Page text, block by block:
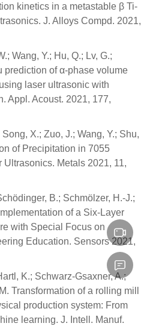
kinetics in a metastable β Ti-
J. Alloys Compd. 2021,
Wang, Y.; Hu, Q.; Lv, G.;
prediction of α-phase volume
laser ultrasonic with
Appl. Acoust. 2021, 177,
X.; Zuo, J.; Wang, Y.; Shu,
of Precipitation in 7055
Metals 2021, 11,
B.; Schmölzer, H.-J.;
of a Six-Layer
with Special Focus on
Education. Sensors 2021,
K.; Schwarz-Gsaxner, A.;
Transformation of a rolling mill
production system: From
learning. J. Intell. Manuf.